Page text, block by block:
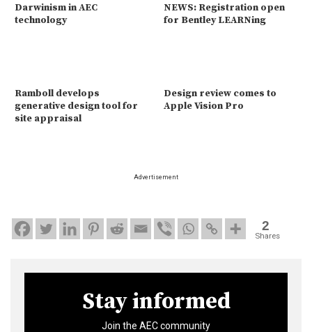
Darwinism in AEC
technology
NEWS: Registration open
for Bentley LEARNing
Ramboll develops
generative design tool for
site appraisal
Design review comes to
Apple Vision Pro
Advertisement
2
Shares
Stay informed
Join the AEC community